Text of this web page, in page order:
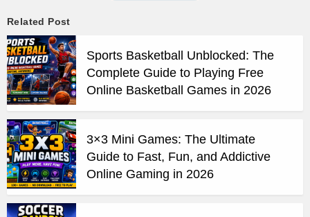
Related Post
Sports Basketball Unblocked: The
Complete Guide to Playing Free
Online Basketball Games in 2026
3×3 Mini Games: The Ultimate
Guide to Fast, Fun, and Addictive
Online Gaming in 2026